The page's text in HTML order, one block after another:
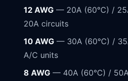
12 AWG — 20A (60°C) /
20A circuits
10 AWG — 30A (60°C) /
A/C units
8 AWG — 40A (60°C) /